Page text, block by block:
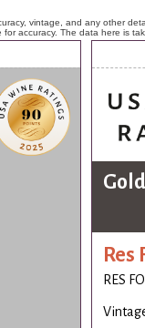
vintage, and any other
accuracy. The data here is
Res
RES